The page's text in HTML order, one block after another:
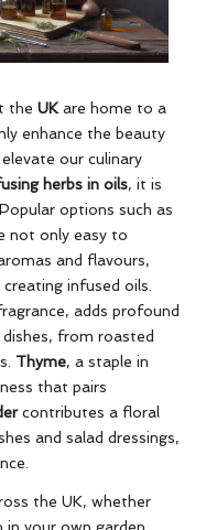
the UKare home to a
enhance the beauty
our culinary
herbs in oils, it is
options such as
not only easy to
and flavours,
infused oils.
adds profound
from roasted
Thyme, a staple in
that pairs
contributes a floral
and salad dressings,
the UK, whether
your own garden.